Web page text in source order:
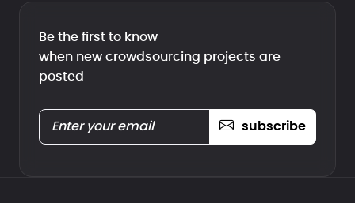
Be the first to know
when new crowdsourcing projects are
posted
subscribe